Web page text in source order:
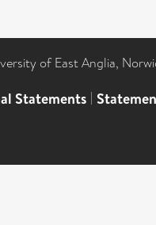
of East Anglia,
Statements |